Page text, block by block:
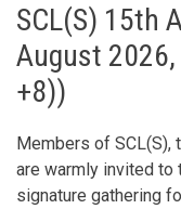
SCL(S) 15th
August
+8))
Members of SCL(S),
are warmly invited to
signature gathering